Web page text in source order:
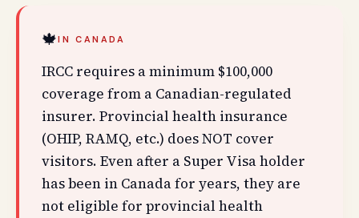
🍁IN CANADA
IRCC requires a minimum $100,000
coverage from a Canadian-regulated
insurer. Provincial health insurance
(OHIP, RAMQ, etc.) does NOT cover
visitors. Even after a Super Visa holder
has been in Canada for years, they are
not eligible for provincial health